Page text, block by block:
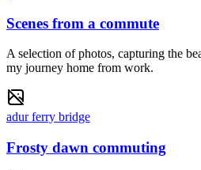
Scenes from a commute
A selection of photos, capturing the
my journey home from work.
adur ferry bridge
Frosty dawn commuting